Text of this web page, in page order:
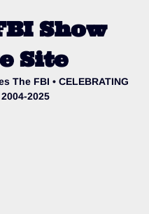
Show
Site
The FBI • CELEBRATING
2025